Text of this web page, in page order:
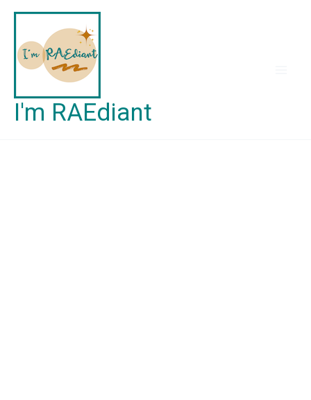
Skip
content
I'm RAEdiant